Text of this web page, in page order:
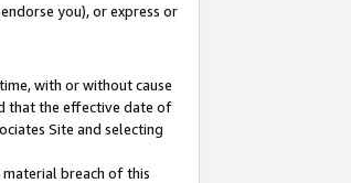
you), or express or
with or without cause
that the effective date of
Site and selecting
breach of this